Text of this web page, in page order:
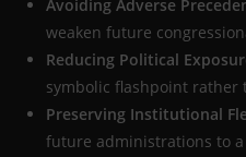
Avoiding Adverse
weaken future
Reducing Political
symbolic flashpoint rather
Preserving Institutional
future administrations to